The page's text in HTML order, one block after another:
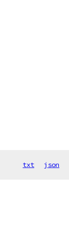
txt json